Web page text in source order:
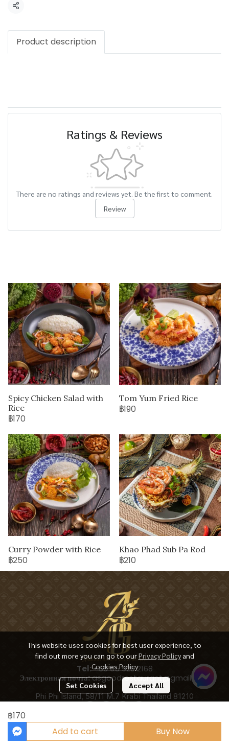
Share
Product description
Ratings & Reviews
There are no ratings and reviews yet. Be the first to comment.
Review
Spicy Chicken Salad with
Rice
฿170
Tom Yum Fried Rice
฿190
Curry Powder with Rice
฿250
Khao Phad Sub Pa Rod
฿210
฿170
Add to cart
Buy Now
This website uses cookies for best user experience, to
find out more you can go to ourPrivacy Policy and
Cookies Policy
Set Cookies Accept All
Tel:+66 65 928 2168
Электронная почта:asgoodrestaurant@gmail.com
Phi Phi Island, 58/11 M.7 Krabi Thailand 81210
Copyright 2025 | All Rights Reserved | Powered by ASGOODRESTAURANT